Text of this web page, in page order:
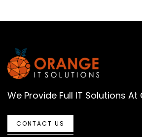
We Provide Full IT Solutions At
CONTACT US